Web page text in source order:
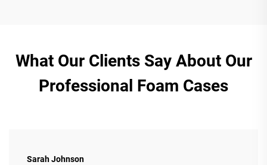
What Our Clients Say About Our
Professional Foam Cases
Sarah Johnson